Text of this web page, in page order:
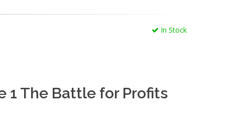
In Stock
1 The Battle for Profits